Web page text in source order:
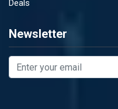
Deals
Newsletter